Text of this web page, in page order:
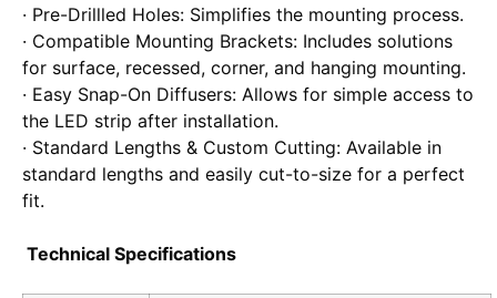
· Pre-Drillled Holes: Simplifies the mounting process.
· Compatible Mounting Brackets: Includes solutions
for surface, recessed, corner, and hanging mounting.
· Easy Snap-On Diffusers: Allows for simple access to
the LED strip after installation.
· Standard Lengths & Custom Cutting: Available in
standard lengths and easily cut-to-size for a perfect
fit.
Technical Specifications